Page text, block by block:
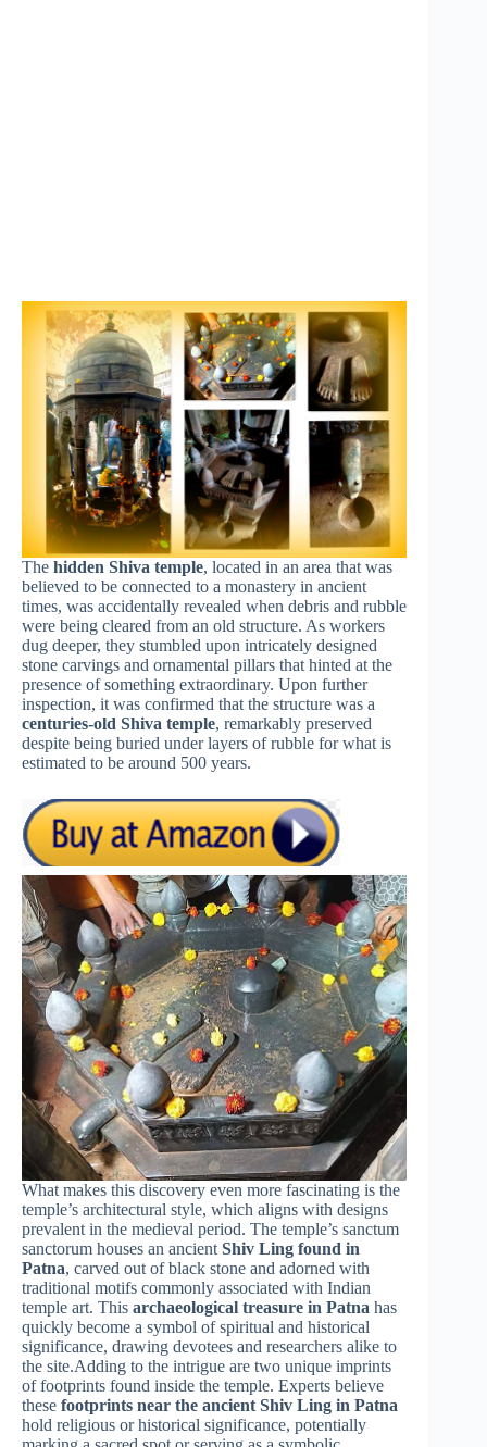
The hidden Shiva temple, located in an area that was
believed to be connected to a monastery in ancient
times, was accidentally revealed when debris and rubble
were being cleared from an old structure. As workers
dug deeper, they stumbled upon intricately designed
stone carvings and ornamental pillars that hinted at the
presence of something extraordinary. Upon further
inspection, it was confirmed that the structure was a
centuries-old Shiva temple, remarkably preserved
despite being buried under layers of rubble for what is
estimated to be around 500 years.
What makes this discovery even more fascinating is the
temple’s architectural style, which aligns with designs
prevalent in the medieval period. The temple’s sanctum
sanctorum houses an ancient Shiv Ling found in
Patna, carved out of black stone and adorned with
traditional motifs commonly associated with Indian
temple art. This archaeological treasure in Patna has
quickly become a symbol of spiritual and historical
significance, drawing devotees and researchers alike to
the site.Adding to the intrigue are two unique imprints
of footprints found inside the temple. Experts believe
these footprints near the ancient Shiv Ling in Patna
hold religious or historical significance, potentially